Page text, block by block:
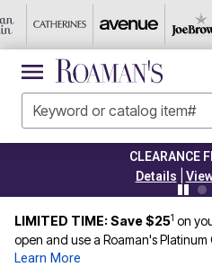
CLEARANCE
Details
LIMITED TIME: Save $251 on
open and use a Roaman's
Learn More